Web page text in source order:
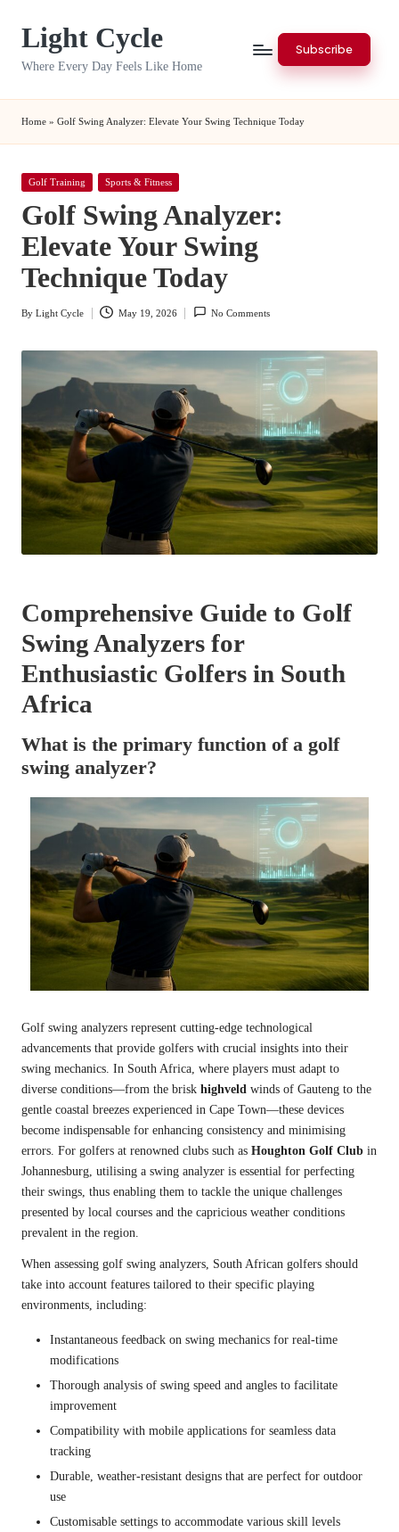
Light Cycle
Where Every Day Feels Like Home
Subscribe
Home » Golf Swing Analyzer: Elevate Your Swing Technique Today
Posted
Golf Training Sports & Fitness
Golf Swing Analyzer:
Elevate Your Swing
Technique Today
Posted
By Light Cycle May 19, 2026 No Comments
Comprehensive Guide to Golf
Swing Analyzers for
Enthusiastic Golfers in South
Africa
What is the primary function of a golf
swing analyzer?
Golf swing analyzers represent cutting-edge technological
advancements that provide golfers with crucial insights into their
swing mechanics. In South Africa, where players must adapt to
diverse conditions—from the brisk highveld winds of Gauteng to the
gentle coastal breezes experienced in Cape Town—these devices
become indispensable for enhancing consistency and minimising
errors. For golfers at renowned clubs such as Houghton Golf Club in
Johannesburg, utilising a swing analyzer is essential for perfecting
their swings, thus enabling them to tackle the unique challenges
presented by local courses and the capricious weather conditions
prevalent in the region.
When assessing golf swing analyzers, South African golfers should
take into account features tailored to their specific playing
environments, including:
Instantaneous feedback on swing mechanics for real-time
modifications
Thorough analysis of swing speed and angles to facilitate
improvement
Compatibility with mobile applications for seamless data
tracking
Durable, weather-resistant designs that are perfect for outdoor
use
Customisable settings to accommodate various skill levels